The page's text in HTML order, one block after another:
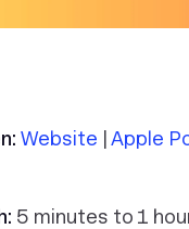
Website |Apple
5 minutes to 1